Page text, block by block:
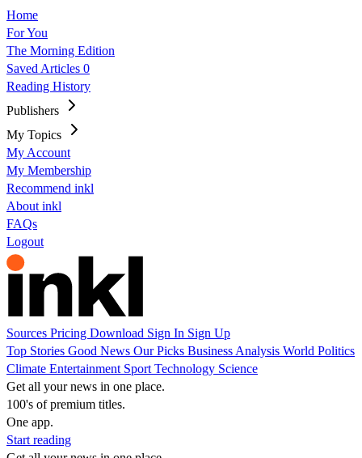
Home
For You
The Morning Edition
Saved Articles 0
Reading History
Publishers
My Topics
My Account
My Membership
Recommend inkl
About inkl
FAQs
Logout
Sources Pricing Download Sign In Sign Up
Top Stories Good News Our Picks Business Analysis World Politics
Climate Entertainment Sport Technology Science
Get all your news in one place.
100's of premium titles.
One app.
Start reading